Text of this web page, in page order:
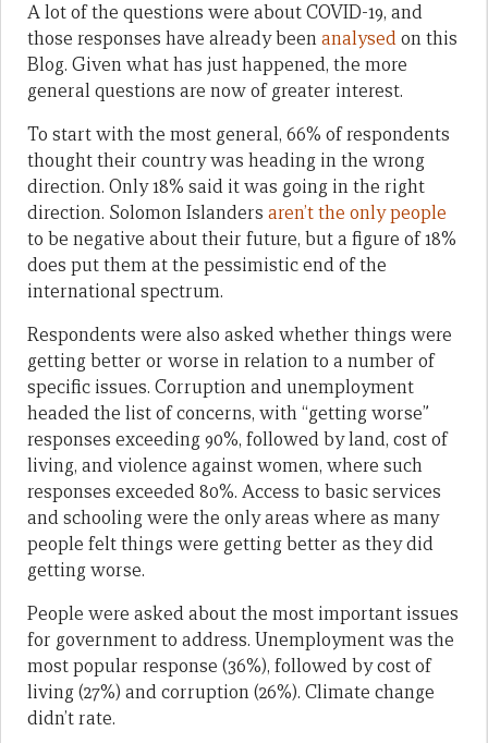
A lot of the questions were about COVID-19, and
those responses have already beenanalysedon this
Blog. Given what has just happened, the more
general questions are now of greater interest.
To start with the most general, 66% of respondents
thought their country was heading in the wrong
direction. Only 18% said it was going in the right
direction. Solomon Islanders aren’t the only people
to be negative about their future, but a figure of 18%
does put them at the pessimistic end of the
international spectrum.
Respondents were also asked whether things were
getting better or worse in relation to a number of
specific issues. Corruption and unemployment
headed the list of concerns, with “getting worse”
responses exceeding 90%, followed by land, cost of
living, and violence against women, where such
responses exceeded 80%. Access to basic services
and schooling were the only areas where as many
people felt things were getting better as they did
getting worse.
People were asked about the most important issues
for government to address. Unemployment was the
most popular response (36%), followed by cost of
living (27%) and corruption (26%). Climate change
didn’t rate.